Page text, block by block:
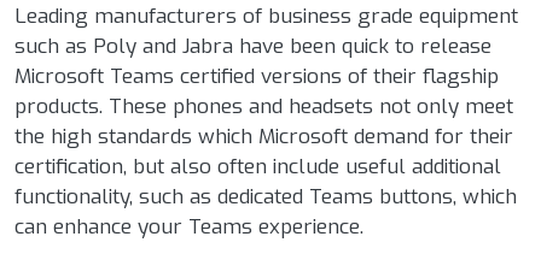
Leading manufacturers of business grade equipment
such as Poly and Jabra have been quick to release
Microsoft Teams certified versions of their flagship
products. These phones and headsets not only meet
the high standards which Microsoft demand for their
certification, but also often include useful additional
functionality, such as dedicated Teams buttons, which
can enhance your Teams experience.